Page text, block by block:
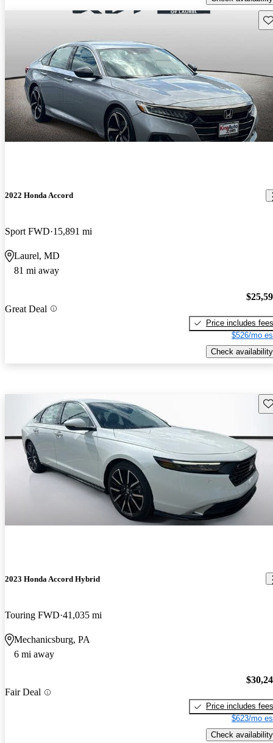
2022 Honda Accord
Sport FWD 15,891 mi
Laurel, MD
81 mi away
Great Deal
Price includes fees
$526/mo
Check availability
2023 Honda Accord Hybrid
Touring FWD 41,035 mi
Mechanicsburg, PA
6 mi away
Fair Deal
Price includes fees
$623/mo
Check availability